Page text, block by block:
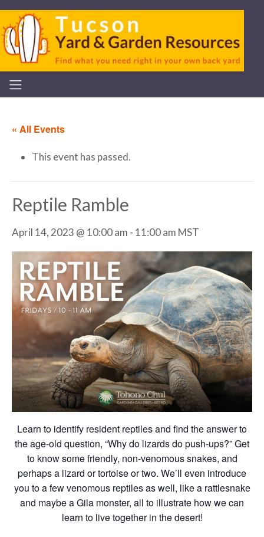
« All Events
This event has passed.
Reptile Ramble
April 14, 2023 @ 10:00 am - 11:00 am MST
Learn to identify resident reptiles and find the answer to
the age-old question, “Why do lizards do push-ups?” Get
to know some friendly, non-venomous snakes, and
perhaps a lizard or tortoise or two. We’ll even introduce
you to a few venomous reptiles as well, like a rattlesnake
and maybe a Gila monster, all to illustrate how we can
learn to live together in the desert!